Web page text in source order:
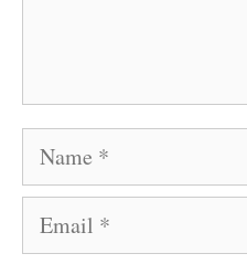
Name
Email